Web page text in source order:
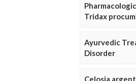
Tridax
Ayurvedic
Disorder
Celosia